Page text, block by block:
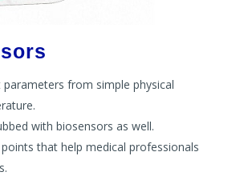
from simple physical
with biosensors as well.
that help medical professionals